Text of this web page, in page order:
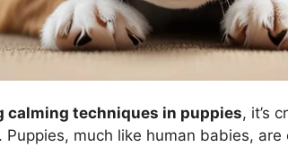
calming techniques in puppies, it’s
much like human babies,